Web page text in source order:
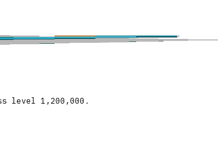
level 1,200,000.